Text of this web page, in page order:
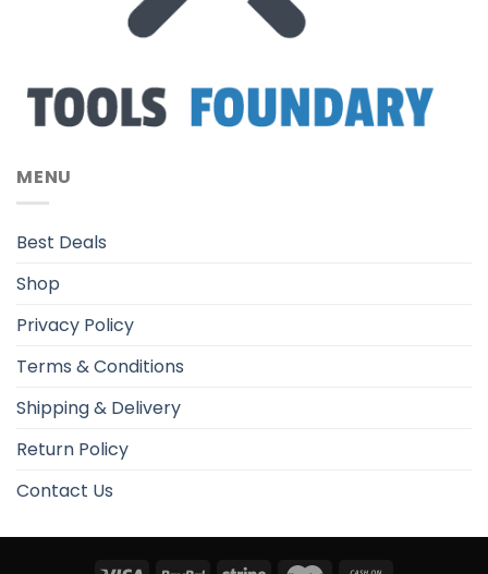
MENU
Best Deals
Shop
Privacy Policy
Terms & Conditions
Shipping & Delivery
Return Policy
Contact Us